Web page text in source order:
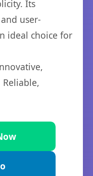
Its
user-
ideal choice for
Reliable,